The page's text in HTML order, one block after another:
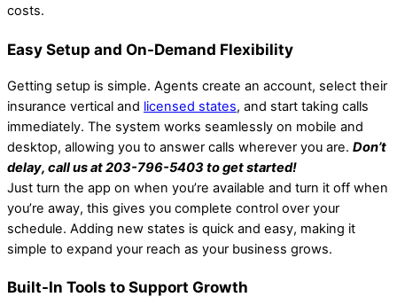
costs.
Easy Setup and On-Demand Flexibility
Getting setup is simple. Agents create an account, select their
insurance vertical and licensed states, and start taking calls
immediately. The system works seamlessly on mobile and
desktop, allowing you to answer calls wherever you are. Don’t
delay, call us at 203-796-5403 to get started!
Just turn the app on when you’re available and turn it off when
you’re away, this gives you complete control over your
schedule. Adding new states is quick and easy, making it
simple to expand your reach as your business grows.
Built-In Tools to Support Growth